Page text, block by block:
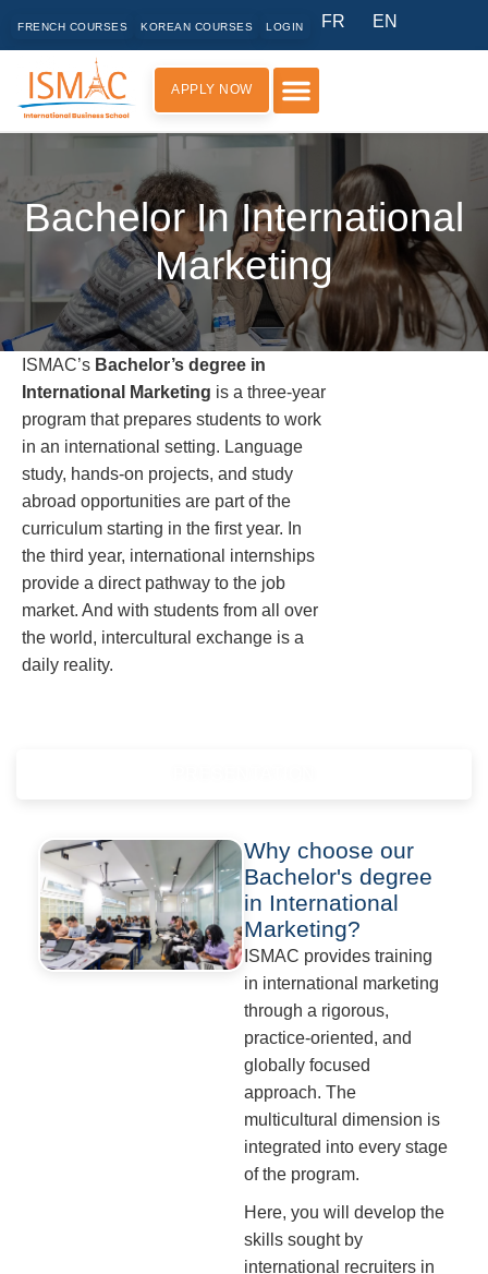
FRENCH COURSES KOREAN COURSES LOGIN FR EN
APPLY NOW
Bachelor In International
Marketing
ISMAC’s Bachelor’s degree in
International Marketing is a three-year
program that prepares students to work
in an international setting. Language
study, hands-on projects, and study
abroad opportunities are part of the
curriculum starting in the first year. In
the third year, international internships
provide a direct pathway to the job
market. And with students from all over
the world, intercultural exchange is a
daily reality.
Why choose our
Bachelor's degree
in International
Marketing?
ISMAC provides training
in international marketing
through a rigorous,
practice-oriented, and
globally focused
approach. The
multicultural dimension is
integrated into every stage
of the program.
Here, you will develop the
skills sought by
international recruiters in